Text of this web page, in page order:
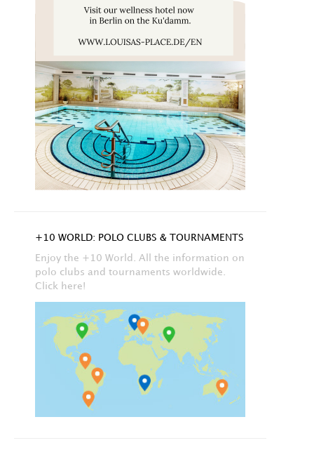
+10 WORLD: POLO CLUBS & TOURNAMENTS
Enjoy the +10 World. All the information on
polo clubs and tournaments worldwide.
Click here!